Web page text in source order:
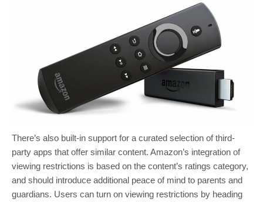
There’s also built-in support for a curated selection of third-
party apps that offer similar content. Amazon’s integration of
viewing restrictions is based on the content’s ratings category,
and should introduce additional peace of mind to parents and
guardians. Users can turn on viewing restrictions by heading